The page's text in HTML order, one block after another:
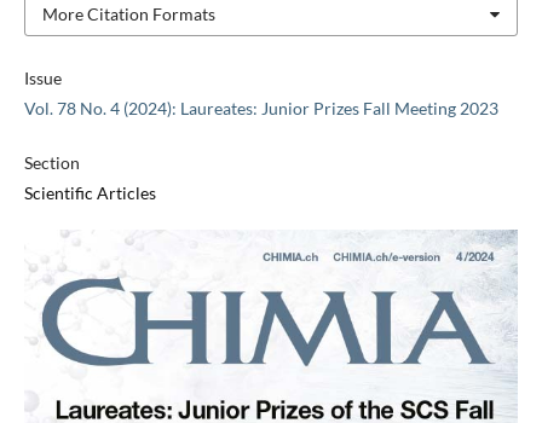
Issue
Vol. 78 No. 4 (2024): Laureates: Junior Prizes Fall Meeting 2023
Section
Scientific Articles
More Citation Formats